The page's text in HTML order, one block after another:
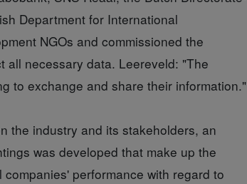
Department for International
NGOs and commissioned the
all necessary data. Leereveld: "The
to exchange and share their information."
the industry and its stakeholders, an
was developed that make up the
performance with regard to